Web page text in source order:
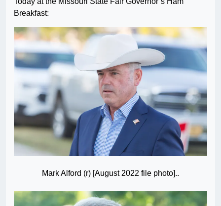
Breakfast:
Mark Alford (r) [August 2022 file photo]..